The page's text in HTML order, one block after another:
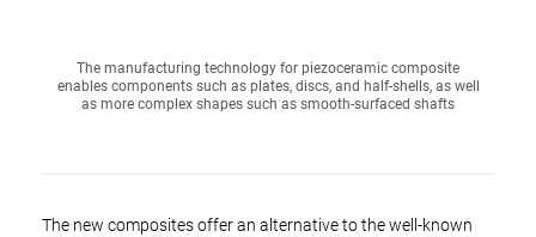
The manufacturing technology for piezoceramic composite
enables components such as plates, discs, and half-shells, as well
as more complex shapes such as smooth-surfaced shafts
The new composites offer an alternative to the well-known